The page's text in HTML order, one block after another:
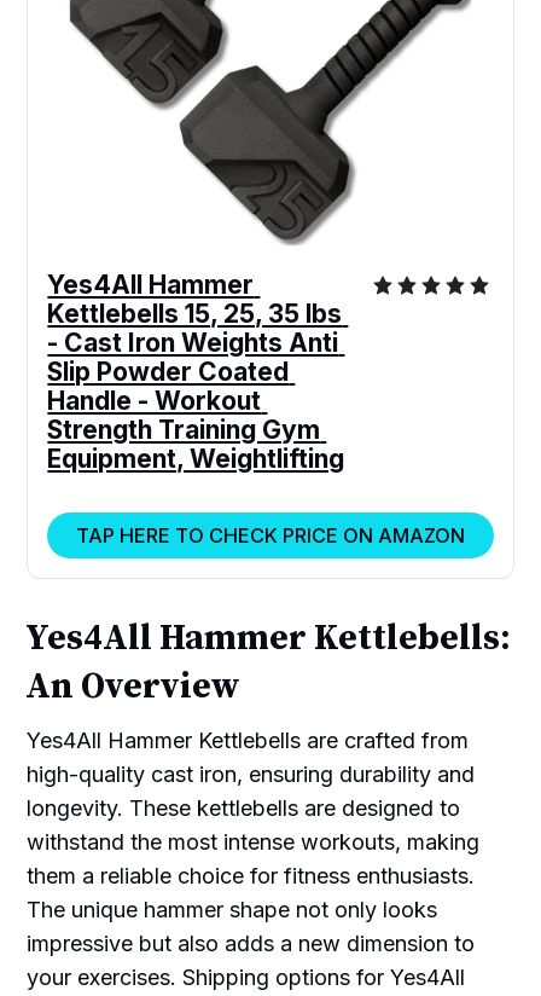
Yes4All Hammer
Kettlebells 15, 25, 35 lbs
- Cast Iron Weights Anti
Slip Powder Coated
Handle - Workout
Strength Training Gym
Equipment, Weightlifting
TAP HERE TO CHECK PRICE ON AMAZON
Yes4All Hammer Kettlebells:
An Overview
Yes4All Hammer Kettlebells are crafted from
high-quality cast iron, ensuring durability and
longevity. These kettlebells are designed to
withstand the most intense workouts, making
them a reliable choice for fitness enthusiasts.
The unique hammer shape not only looks
impressive but also adds a new dimension to
your exercises. Shipping options for Yes4All